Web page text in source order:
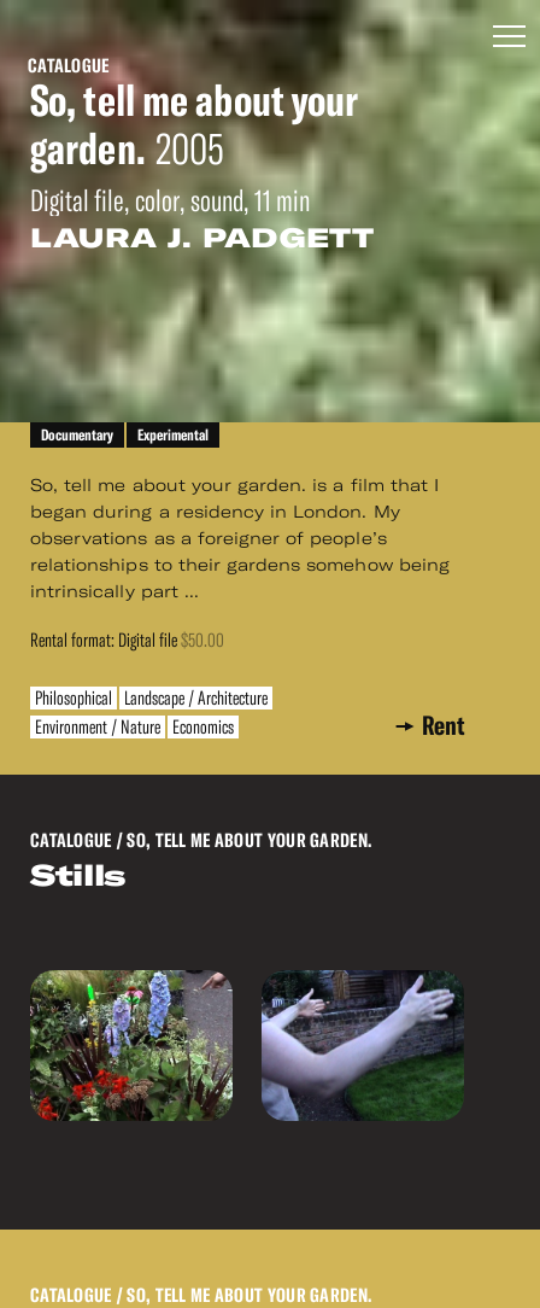
CATALOGUE
So, tell me about your
garden. 2005
Digital file, color, sound, 11 min
LAURA J. PADGETT
Documentary Experimental
So, tell me about your garden. is a film that I
began during a residency in London. My
observations as a foreigner of people’s
relationships to their gardens somehow being
intrinsically part ...
Rental format: Digital file$50.00
Philosophical
Landscape / Architecture
Environment / Nature Economics Rent
CATALOGUE / SO, TELL ME ABOUT YOUR GARDEN.
Stills
CATALOGUE / SO, TELL ME ABOUT YOUR GARDEN.